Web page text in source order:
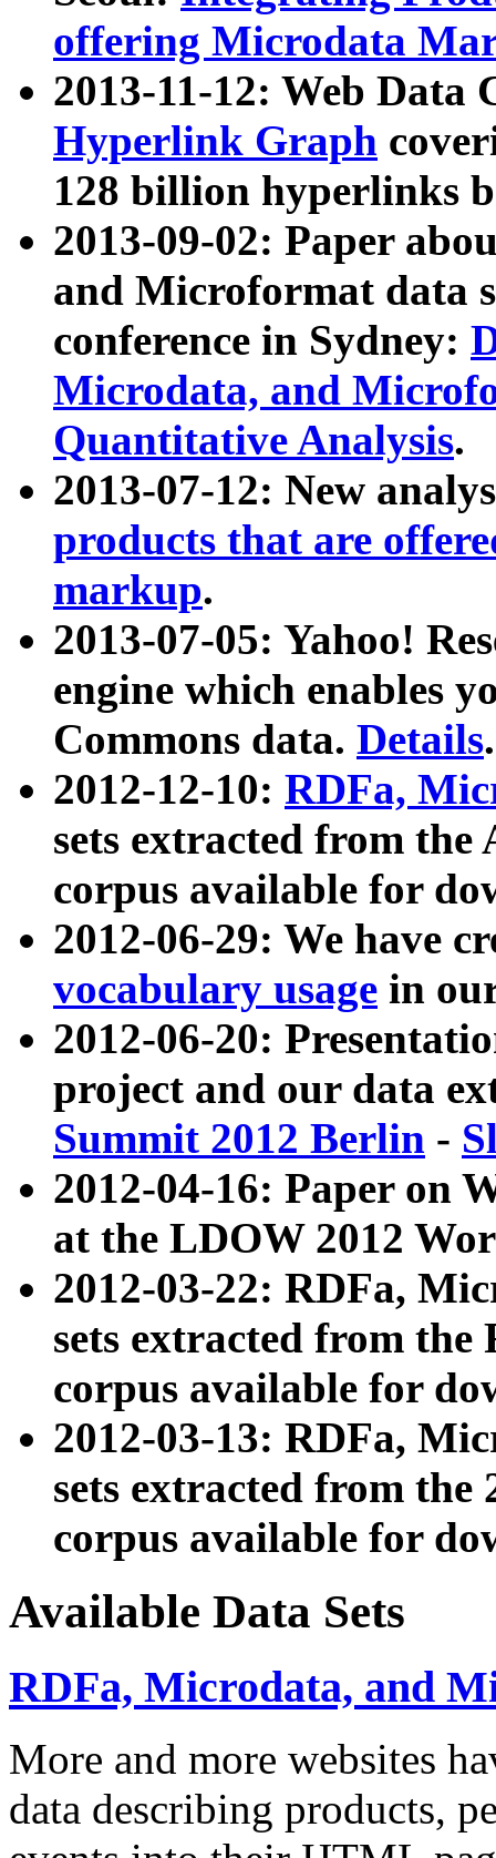
offering Microdata
2013-11-12: Web Data
Hyperlink Graph
128 billion hyperlinks
2013-09-02: Paper
and Microformat data
conference in Sydney:
Microdata, and
Quantitative Analysis.
2013-07-12: New
products that are
markup.
2013-07-05: Yahoo!
engine which enables
Commons data. Details.
2012-12-10: RDFa,
sets extracted from
corpus available for
2012-06-29: We have
vocabulary usage in
2012-06-20:
project and our data
Summit 2012 Berlin -
2012-04-16: Paper on
at the LDOW 2012
2012-03-22: RDFa,
sets extracted from
corpus available for
2012-03-13: RDFa,
sets extracted from the
corpus available for
Available Data Sets
RDFa, Microdata, and
More and more websites
data describing products,